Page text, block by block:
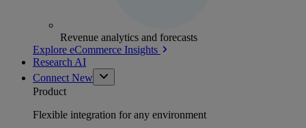
Revenue analytics and forecasts
Explore eCommerce Insights
Research AI
Connect New
Product
Flexible integration for any environment